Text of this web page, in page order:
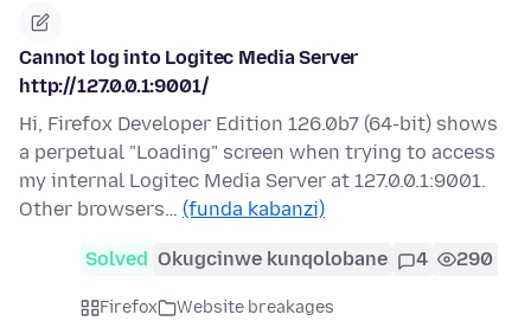
Cannot log into Logitec Media Server
http://127.0.0.1:9001/
Hi, Firefox Developer Edition 126.0b7 (64-bit) shows
a perpetual "Loading" screen when trying to access
my internal Logitec Media Server at 127.0.0.1:9001.
Other browsers… (funda kabanzi)
Solved Okugcinwe kunqolobane 4 290
Firefox
Website breakages